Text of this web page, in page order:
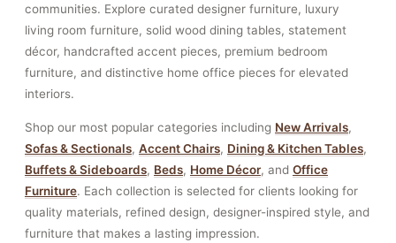
communities. Explore curated designer furniture, luxury
living room furniture, solid wood dining tables, statement
décor, handcrafted accent pieces, premium bedroom
furniture, and distinctive home office pieces for elevated
interiors.
Shop our most popular categories including New Arrivals,
Sofas & Sectionals, Accent Chairs, Dining & Kitchen Tables,
Buffets & Sideboards, Beds, Home Décor, and Office
Furniture. Each collection is selected for clients looking for
quality materials, refined design, designer-inspired style, and
furniture that makes a lasting impression.